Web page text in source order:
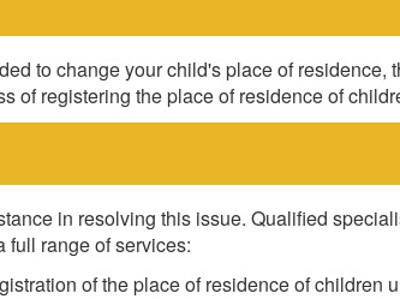
to change your child's place of residence,
of registering the place of residence of
in resolving this issue. Qualified
full range of services:
of the place of residence of children